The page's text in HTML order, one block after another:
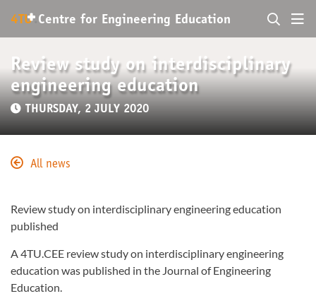
4TU+. Centre for Engineering Education
Review study on interdisciplinary
engineering education
THURSDAY, 2 JULY 2020
All news
Review study on interdisciplinary engineering education
published
A 4TU.CEE review study on interdisciplinary engineering
education was published in the Journal of Engineering
Education.